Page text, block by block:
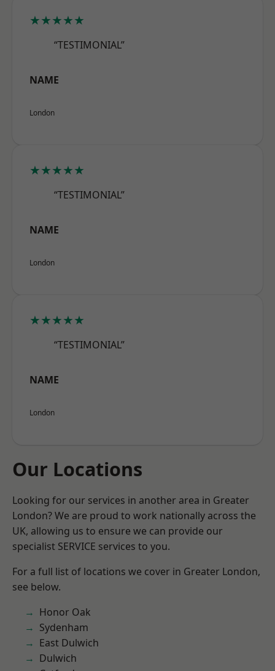
★★★★★
“TESTIMONIAL”
NAME
London
★★★★★
“TESTIMONIAL”
NAME
London
★★★★★
“TESTIMONIAL”
NAME
London
Our Locations
Looking for our services in another area in Greater
London? We are proud to work nationally across the
UK, allowing us to ensure we can provide our
specialist SERVICE services to you.
For a full list of locations we cover in Greater London,
see below.
Honor Oak
Sydenham
East Dulwich
Dulwich